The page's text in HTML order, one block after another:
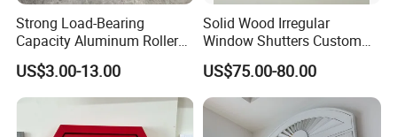
angled, curved, or shape window, then shutters are the solution.
-Perfect for curved or angled windows
Strong Load-Bearing
Capacity Aluminum Roller
Shutter Door Cover Box
US$3.00-13.00
Solid Wood Irregular
Window Shutters Custom
Color Size for Luxury Villa
US$75.00-80.00